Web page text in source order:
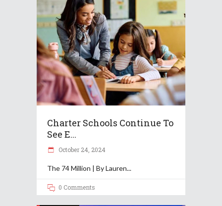
Charter Schools Continue To
See E...
October 24, 2024
The 74 Million | By Lauren
0 Comments